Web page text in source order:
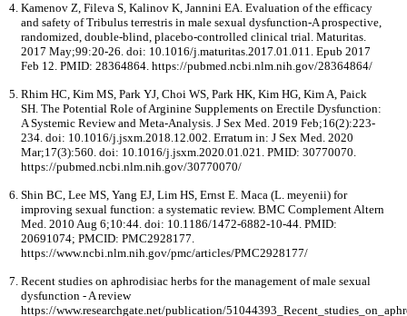
Kamenov Z, Fileva S, Kalinov K, Jannini EA. Evaluation of the efficacy
and safety of Tribulus terrestris in male sexual dysfunction-A prospective,
randomized, double-blind, placebo-controlled clinical trial. Maturitas.
2017 May;99:20-26. doi: 10.1016/j.maturitas.2017.01.011. Epub 2017
Feb 12. PMID: 28364864. https://pubmed.ncbi.nlm.nih.gov/28364864/
Rhim HC, Kim MS, Park YJ, Choi WS, Park HK, Kim HG, Kim A, Paick
SH. The Potential Role of Arginine Supplements on Erectile Dysfunction:
A Systemic Review and Meta-Analysis. J Sex Med. 2019 Feb;16(2):223-
234. doi: 10.1016/j.jsxm.2018.12.002. Erratum in: J Sex Med. 2020
Mar;17(3):560. doi: 10.1016/j.jsxm.2020.01.021. PMID: 30770070.
https://pubmed.ncbi.nlm.nih.gov/30770070/
Shin BC, Lee MS, Yang EJ, Lim HS, Ernst E. Maca (L. meyenii) for
improving sexual function: a systematic review. BMC Complement Altern
Med. 2010 Aug 6;10:44. doi: 10.1186/1472-6882-10-44. PMID:
20691074; PMCID: PMC2928177.
https://www.ncbi.nlm.nih.gov/pmc/articles/PMC2928177/
Recent studies on aphrodisiac herbs for the management of male sexual
dysfunction - A review
https://www.researchgate.net/publication/